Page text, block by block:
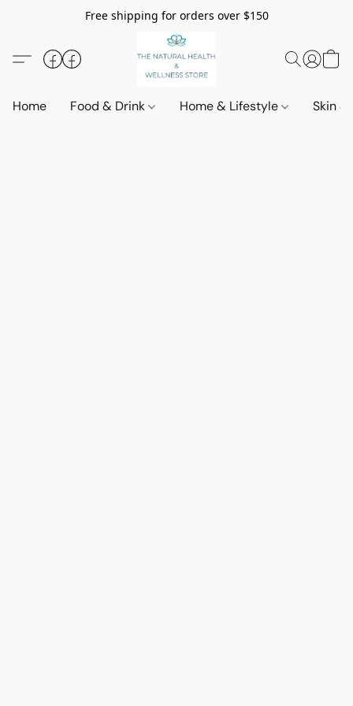
Free shipping for orders over $150
Home Food & Drink Home & Lifestyle Skin